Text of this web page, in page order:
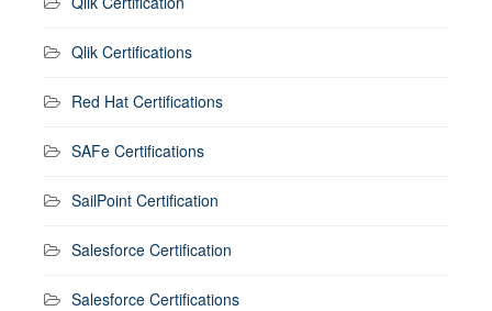
Qlik Certifications
Red Hat Certifications
SAFe Certifications
SailPoint Certification
Salesforce Certification
Salesforce Certifications